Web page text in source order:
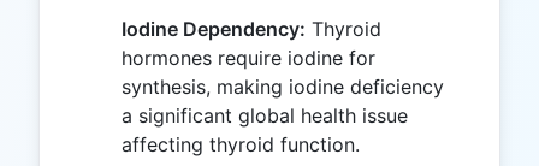
Iodine Dependency: Thyroid
hormones require iodine for
synthesis, making iodine deficiency
a significant global health issue
affecting thyroid function.